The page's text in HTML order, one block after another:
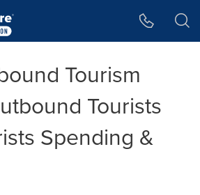
Tourism
Tourists
Spending &